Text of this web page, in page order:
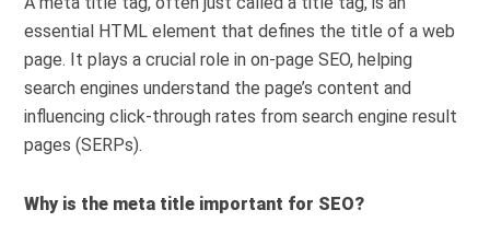
essential HTML element that defines the title of a web
page. It plays a crucial role in on-page SEO, helping
search engines understand the page’s content and
influencing click-through rates from search engine result
pages (SERPs).
Why is the meta title important for SEO?